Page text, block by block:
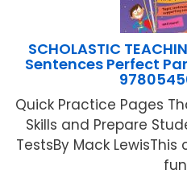
SCHOLASTIC
Sentences Perfect
Quick Practice Pages
Skills and Prepare
TestsBy Mack
fun